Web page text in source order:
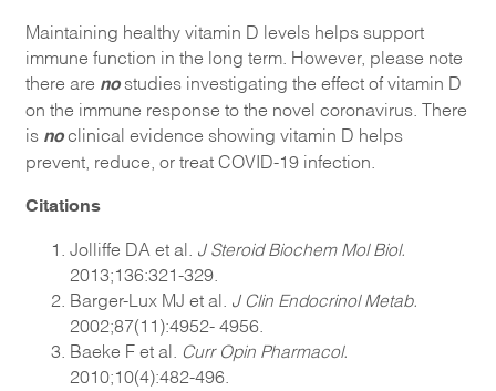
Maintaining healthy vitamin D levels helps support
immune function in the long term. However, please note
there are nostudies investigating the effect of vitamin D
on the immune response to the novel coronavirus. There
is noclinical evidence showing vitamin D helps
prevent, reduce, or treat COVID-19 infection.
Citations
Jolliffe DA et al. J Steroid Biochem Mol Biol.
2013;136:321-329.
Barger-Lux MJ et al. J Clin Endocrinol Metab.
2002;87(11):4952- 4956.
Baeke F et al. Curr Opin Pharmacol.
2010;10(4):482-496.